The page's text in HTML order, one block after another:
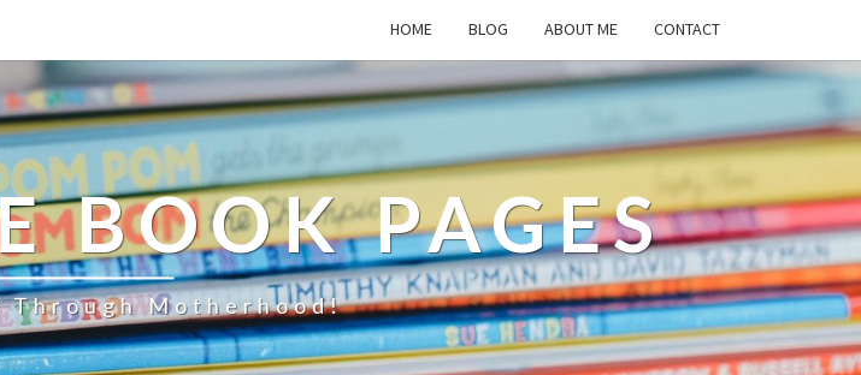
HOME BLOG ABOUT ME CONTACT
BOOK PAGES
Through Motherhood!